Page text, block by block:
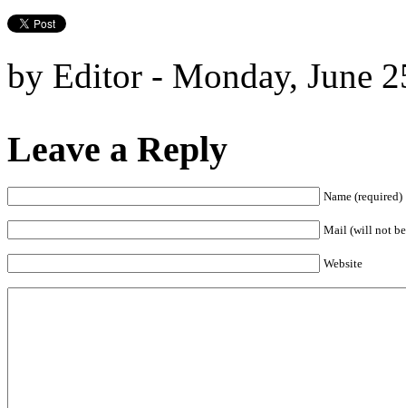
by Editor - Monday, June
Leave a Reply
Name (required)
Mail (will not
Website